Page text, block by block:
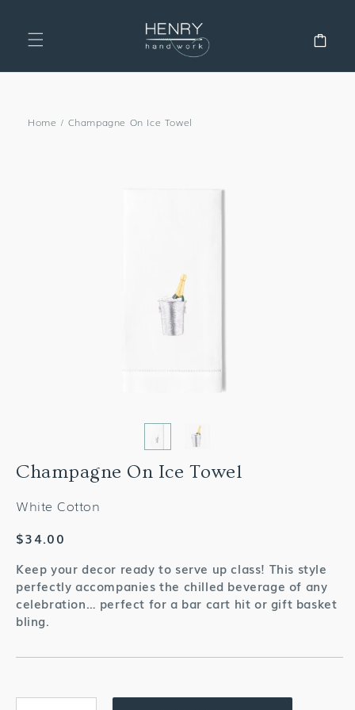
Home / Champagne On Ice Towel
Champagne On Ice Towel
White Cotton
Regular
$34.00
Keep your decor ready to serve up class! This style
perfectly accompanies the chilled beverage of any
celebration… perfect for a bar cart hit or gift basket
bling.